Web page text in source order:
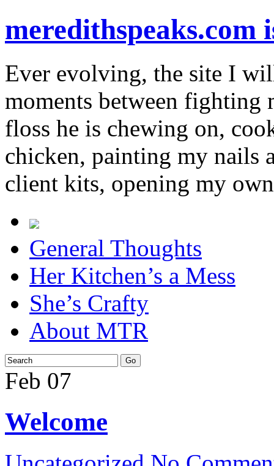
Ever evolving, the site I
moments between fighting
floss he is chewing on,
chicken, painting my nails
client kits, opening my
General Thoughts
Her Kitchen’s a Mess
She’s Crafty
About MTR
Feb 07
Welcome